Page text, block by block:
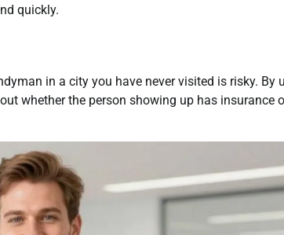
quickly.
in a city you have never visited is risky. By
whether the person showing up has insurance